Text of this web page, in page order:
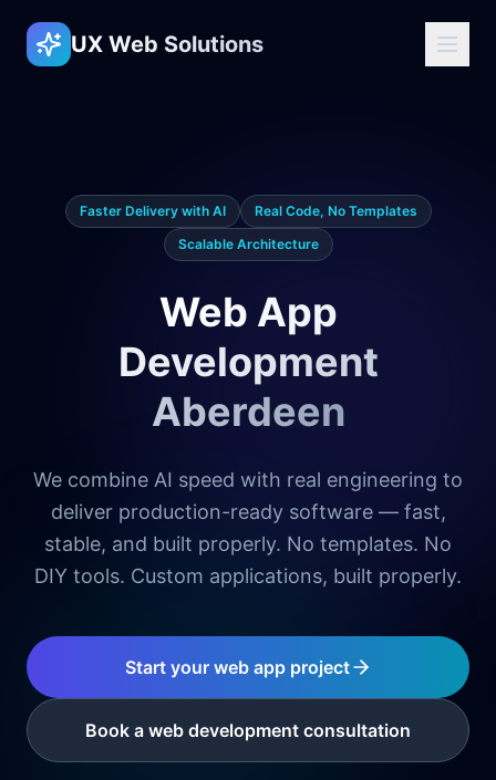
UX Web Solutions
Faster Delivery with AI
Real Code, No Templates
Scalable Architecture
Web App
Development
Aberdeen
We combine AI speed with real engineering to
deliver production-ready software — fast,
stable, and built properly. No templates. No
DIY tools. Custom applications, built properly.
Start your web app project
Book a web development consultation